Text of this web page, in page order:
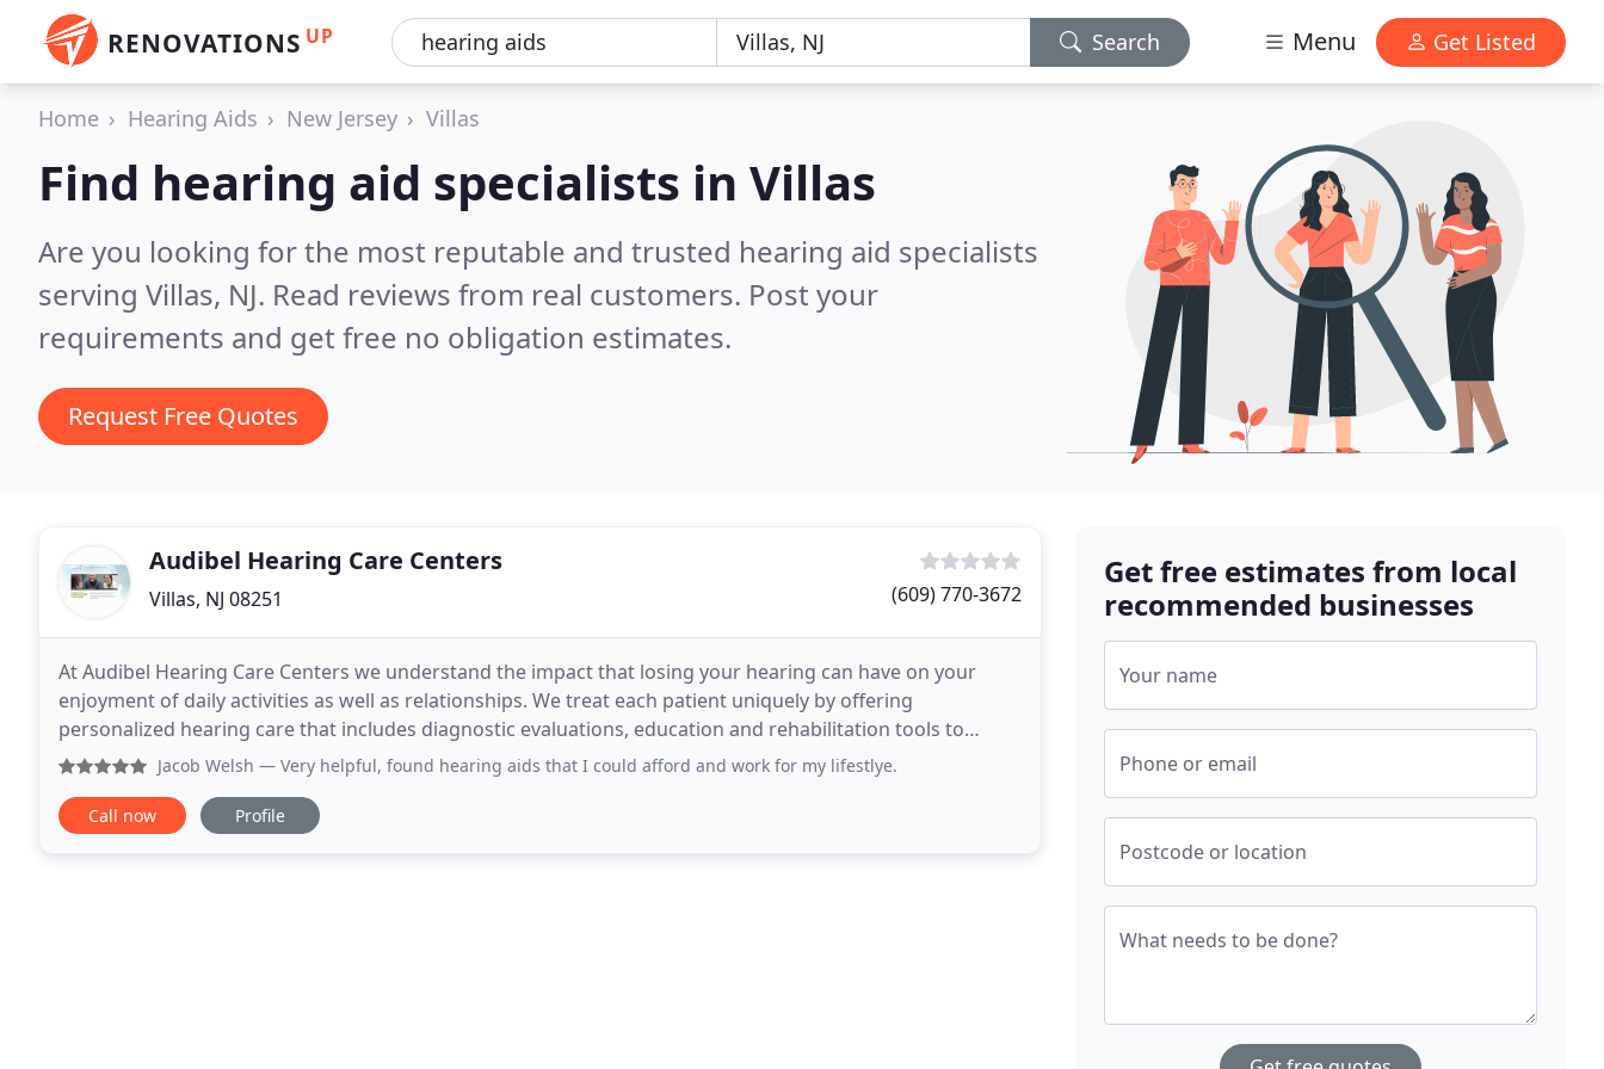
RENOVATIONS UP Search Menu Get Listed
Home Hearing Aids New Jersey Villas
Find hearing aid specialists in Villas
Are you looking for the most reputable and trusted hearing aid specialists
serving Villas, NJ. Read reviews from real customers. Post your
requirements and get free no obligation estimates.
Request Free Quotes
Audibel Hearing Care Centers
Villas, NJ 08251 (609) 770-3672
At Audibel Hearing Care Centers we understand the impact that losing your hearing can have on your
enjoyment of daily activities as well as relationships. We treat each patient uniquely by offering
personalized hearing care that includes diagnostic evaluations, education and rehabilitation tools to
ensure the right hearing solutions are provided. We
Jacob Welsh — Very helpful, found hearing aids that I could afford and work for my lifestlye.
Call now Profile
Get free estimates from local
recommended businesses
Your name
Phone or email
Postcode or location
What needs to be done?